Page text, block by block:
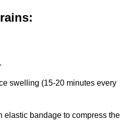
swelling (15-20 minutes every
elastic bandage to compress the